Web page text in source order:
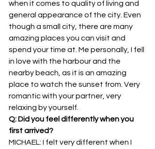
when it comes to quality of living and
general appearance of the city. Even
though a small city, there are many
amazing places you can visit and
spend your time at. Me personally, I fell
in love with the harbour and the
nearby beach, as it is an amazing
place to watch the sunset from. Very
romantic with your partner, very
relaxing by yourself.
Q: Did you feel differently when you
first arrived?
MICHAEL: I felt very different when I